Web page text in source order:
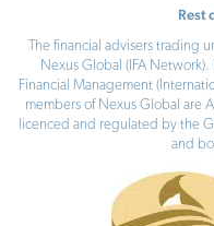
Rest
The financial advisers trading
Nexus Global (IFA
Financial Management
members of Nexus Global are
licenced and regulated by the
and